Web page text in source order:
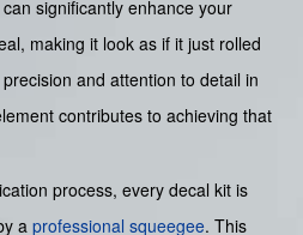
significantly enhance your
making it look as if it just rolled
and attention to detail in
contributes to achieving that
process, every decal kit is
a professional squeegee. This